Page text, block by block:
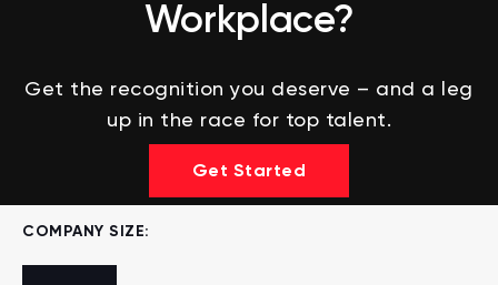
Workplace?
Get the recognition you deserve – and a leg
up in the race for top talent.
Get Started
COMPANY SIZE: